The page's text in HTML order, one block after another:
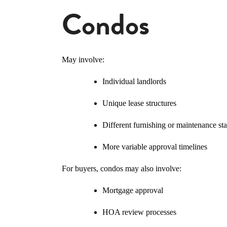
Condos
May involve:
Individual landlords
Unique lease structures
Different furnishing or maintenance
More variable approval timelines
For buyers, condos may also involve:
Mortgage approval
HOA review processes